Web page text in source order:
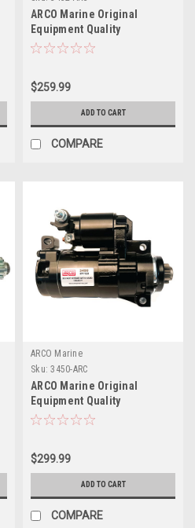
ARCO Marine Original
Equipment Quality
Replacement Suzuki OMC
$259.99
ADD TO CART
COMPARE
ARCO Marine
Sku: 3450-ARC
ARCO Marine Original
Equipment Quality
Replacement Yamaha
$299.99
ADD TO CART
COMPARE